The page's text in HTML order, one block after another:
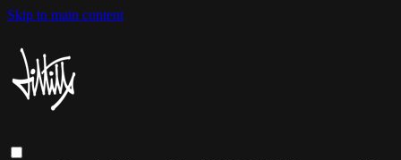
Skip to main content